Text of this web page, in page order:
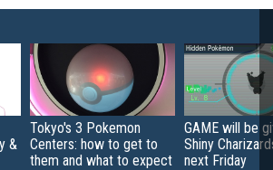
&
Tokyo's 3 Pokemon
Centers: how to get to
them and what to expect
GAME will be
Shiny
next Friday